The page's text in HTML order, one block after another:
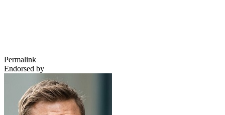
Permalink
Endorsed by